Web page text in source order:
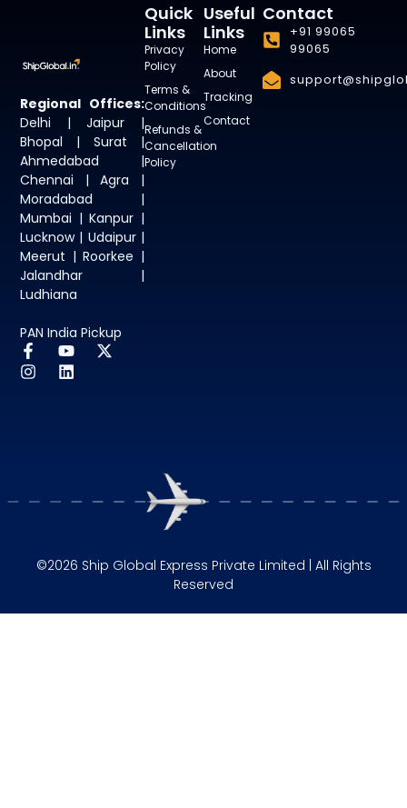
Regional Offices:
Delhi | Jaipur |
Bhopal | Surat |
Ahmedabad |
Chennai | Agra |
Moradabad |
Mumbai | Kanpur |
Lucknow | Udaipur |
Meerut | Roorkee |
Jalandhar |
Ludhiana
PAN India Pickup
Useful
Links
Home
About
Tracking
Contact
Quick
Links
Privacy
Policy
Terms &
Conditions
Refunds &
Cancellation
Policy
Contact
+91 99065
99065
©2026 Ship Global Express Private Limited | All Rights
Reserved